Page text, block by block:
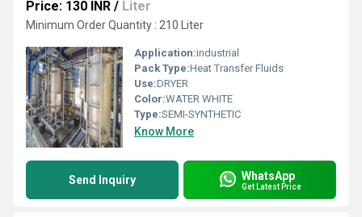
Price: 130 INR / Liter
Minimum Order Quantity : 210 Liter
Application:industrial
Pack Type:Heat Transfer Fluids
Use:DRYER
Color:WATER WHITE
Type:SEMI-SYNTHETIC
Know More
Send Inquiry WhatsApp
Get Latest Price